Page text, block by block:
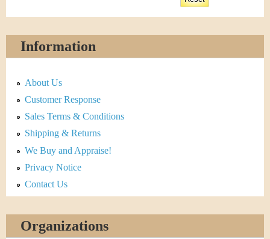
Information
About Us
Customer Response
Sales Terms & Conditions
Shipping & Returns
We Buy and Appraise!
Privacy Notice
Contact Us
Organizations